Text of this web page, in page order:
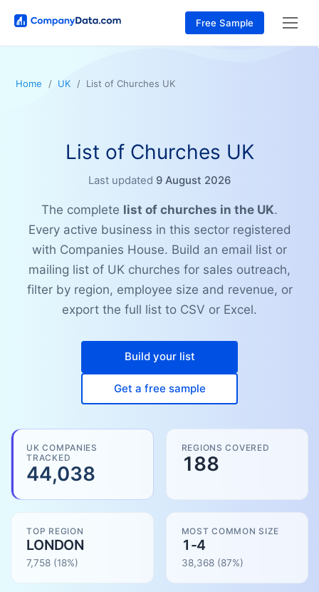
Free Sample
Home UK List of Churches UK
List of Churches UK
Last updated 9 August 2026
The complete list of churches in the UK.
Every active business in this sector registered
with Companies House. Build an email list or
mailing list of UK churches for sales outreach,
filter by region, employee size and revenue, or
export the full list to CSV or Excel.
Build your list
Get a free sample
UK COMPANIES
TRACKED
44,038
REGIONS COVERED
188
TOP REGION
LONDON
7,758 (18%)
MOST COMMON SIZE
1-4
38,368(87%)